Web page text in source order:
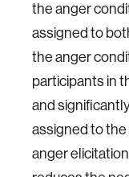
the anger
assigned to
the anger
participants in
and
assigned to
anger